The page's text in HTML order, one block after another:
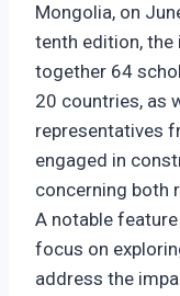
Mongolia, on
tenth edition,
together 64
20 countries, as
representatives
engaged in
concerning both
A notable
focus on
address the